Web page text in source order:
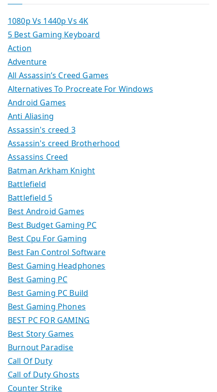
1080p Vs 1440p Vs 4K
5 Best Gaming Keyboard
Action
Adventure
All Assassin’s Creed Games
Alternatives To Procreate For Windows
Android Games
Anti Aliasing
Assassin's creed 3
Assassin's creed Brotherhood
Assassins Creed
Batman Arkham Knight
Battlefield
Battlefield 5
Best Android Games
Best Budget Gaming PC
Best Cpu For Gaming
Best Fan Control Software
Best Gaming Headphones
Best Gaming PC
Best Gaming PC Build
Best Gaming Phones
BEST PC FOR GAMING
Best Story Games
Burnout Paradise
Call Of Duty
Call of Duty Ghosts
Counter Strike